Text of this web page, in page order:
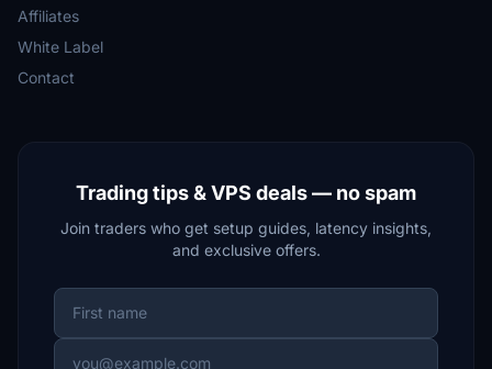
Affiliates
White Label
Contact
Trading tips & VPS deals — no spam
Join traders who get setup guides, latency insights,
and exclusive offers.